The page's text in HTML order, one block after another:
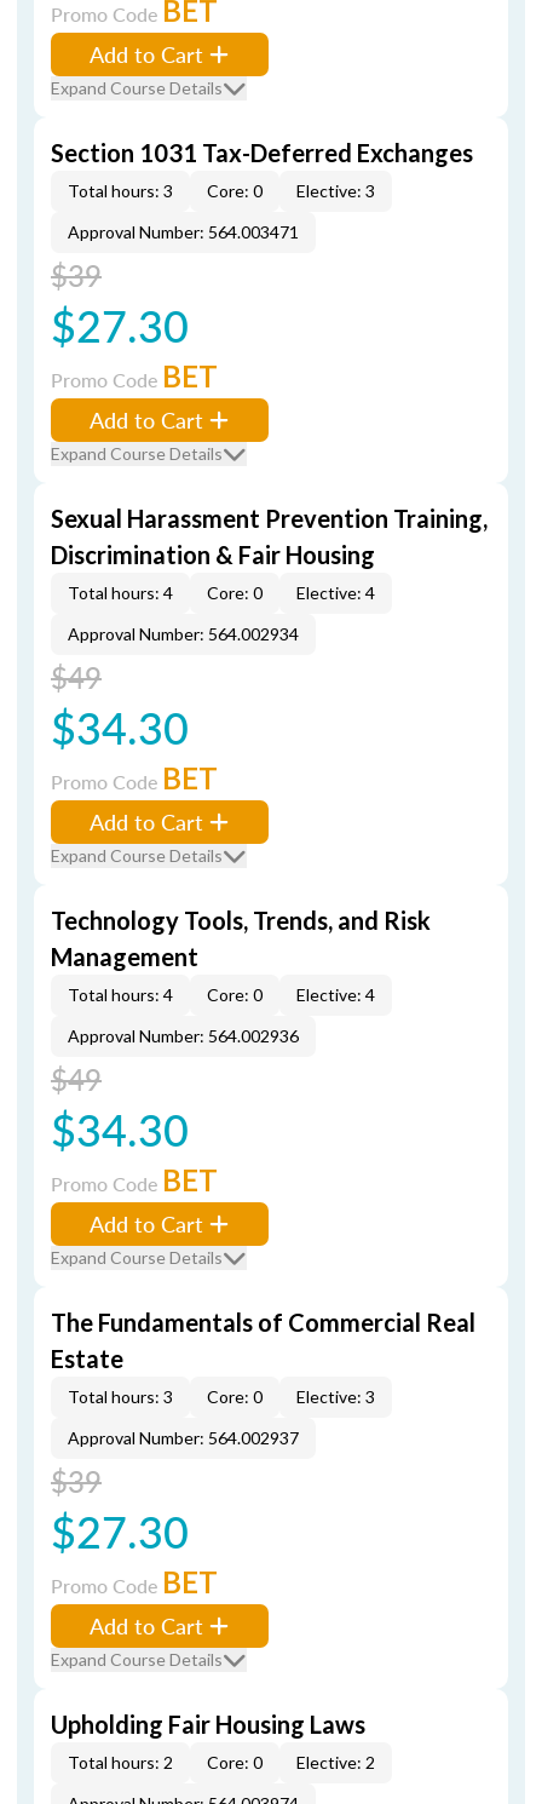
Promo Code BET
Add to Cart
Expand Course Details
Section 1031 Tax-Deferred Exchanges
Total hours: 3 Core: 0
Elective: 3
Approval Number: 564.003471
$39
$27.30
Promo Code BET
Add to Cart
Expand Course Details
Sexual Harassment Prevention Training,
Discrimination & Fair Housing
Total hours: 4 Core: 0
Elective: 4
Approval Number: 564.002934
$49
$34.30
Promo Code BET
Add to Cart
Expand Course Details
Technology Tools, Trends, and Risk
Management
Total hours: 4 Core: 0
Elective: 4
Approval Number: 564.002936
$49
$34.30
Promo Code BET
Add to Cart
Expand Course Details
The Fundamentals of Commercial Real
Estate
Total hours: 3 Core: 0
Elective: 3
Approval Number: 564.002937
$39
$27.30
Promo Code BET
Add to Cart
Expand Course Details
Upholding Fair Housing Laws
Total hours: 2 Core: 0
Elective: 2